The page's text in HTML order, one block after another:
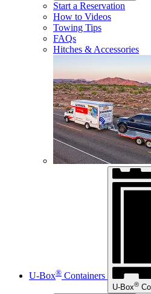
Start a Reservation
How to Videos
Towing Tips
FAQs
Hitches & Accessories
U-Box® Containers
U-Box®